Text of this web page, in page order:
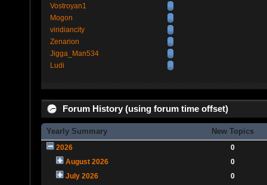
Vostroyan1
Mogon
viridiancity
Zenarion
Jigga_Man534
Ludi
Forum History (using forum time offset)
Yearly Summary New Topics
2026
0
August 2026
0
July 2026
0